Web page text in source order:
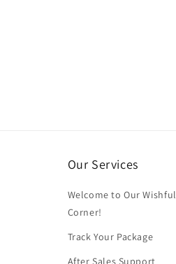
Our Services
Welcome to Our Wishful
Corner!
Track Your Package
After Sales Support